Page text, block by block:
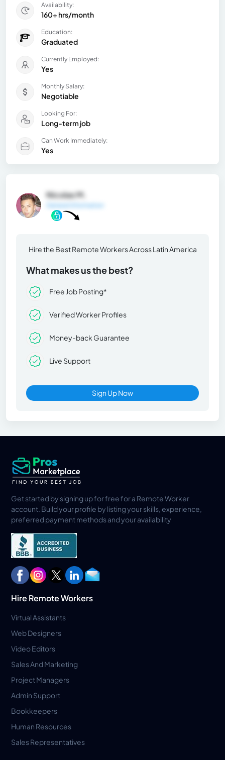
Availability:
160+ hrs/month
Education:
Graduated
Currently Employed:
Yes
Monthly Salary:
Negotiable
Looking For:
Long-term job
Can Work Immediately:
Yes
Nicolas M.
Hire the Best Remote Workers Across Latin America
What makes us the best?
Free Job Posting*
Verified Worker Profiles
Money-back Guarantee
Live Support
Sign Up Now
Get started by signing up for free for a Remote Worker
account. Build your profile by listing your skills, experience,
preferred payment methods and your availability
Hire Remote Workers
Virtual Assistants
Web Designers
Video Editors
Sales And Marketing
Project Managers
Admin Support
Bookkeepers
Human Resources
Sales Representatives